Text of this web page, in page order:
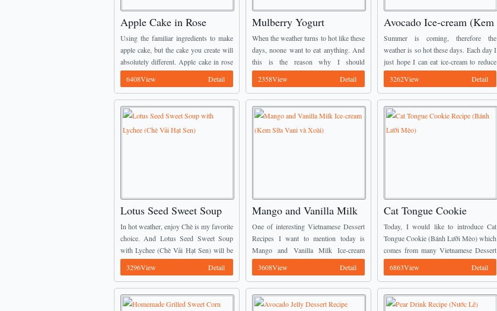
Apple Cake in Rose
Shape (Bánh Táo Hoa
Hồng)
Using the familiar ingredients to make
apple cake, but the cake you create will
absolutely different. Apple cake in rose
shape (bánh táo hoa hồng) will look like
an art more than ...
Detail
6408View
Mulberry Yogurt
Icecream (Kem Sữa Chua
Dâu Tằm)
When the weather turns to hot like these
days, noone want to eat anything. And
this is the reason why I should
introduce one of amazing Vietnamese
Dessert Recipes like Mulberry Yogurt
Detail
2358View
Avocado Ice-cream (Kem
Bơ)
Summer is coming, therefore the
weather is so hot these days. Each day I
just hope I can eat ice-cream to reduce
the heat inside my head and body.
Luckily, I found ...
Detail
3262View
Lotus Seed Sweet Soup
with Lychee (Chè Vải Hạt
Sen)
In hot weather, enjoy Chè is my favorite
choice. And Lotus Seed Sweet Soup
with Lychee (Chè Vải Hạt Sen) will be
the best. From many interesting
Vietnamese Dessert Recipes, today I ...
Detail
3296View
Mango and Vanilla Milk
Ice-cream (Kem Sữa Vani
và Xoài)
One of interesting Vietnamese Dessert
Recipes I want to mention today is
Mango and Vanilla Milk Ice-cream
(Kem Sữa Vani và Xoài). It will be an
amazing dessert for your family in ...
Detail
3608View
Cat Tongue Cookie
Recipe (Bánh Lưỡi Mèo)
Today, I would like to introduce Cat
Tongue Cookie (Bánh Lưỡi Mèo) which
comes from many Vietnamese Dessert
Recipes to all you guys. ...
Detail
6863View